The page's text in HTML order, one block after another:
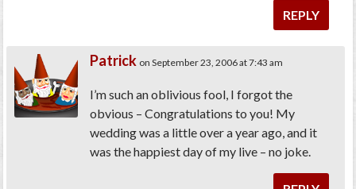
REPLY
Patrick on September 23, 2006 at 7:43 am
I’m such an oblivious fool, I forgot the
obvious – Congratulations to you! My
wedding was a little over a year ago, and it
was the happiest day of my live – no joke.